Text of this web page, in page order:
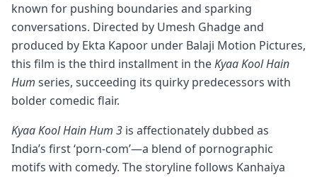
known for pushing boundaries and sparking
conversations. Directed by Umesh Ghadge and
produced by Ekta Kapoor under Balaji Motion Pictures,
this film is the third installment in theKyaa Kool Hain
Hum series, succeeding its quirky predecessors with
bolder comedic flair.
Kyaa Kool Hain Hum 3 is affectionately dubbed as
India’s first ‘porn-com’—a blend of pornographic
motifs with comedy. The storyline follows Kanhaiya